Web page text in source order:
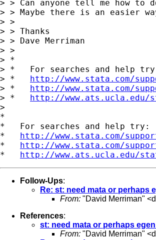
> > Can anyone tell me how to
> > Maybe there is an easier
> >
> > Thanks
> > Dave Merriman
> >
> *
> *   For searches and help
> * http://www.stata.com/
> * http://www.stata.com/
> * http://
>
*
*   For searches and help try:
* http://www.stata.com/
* http://www.stata.com/
* http://www.ats.ucla.edu/
Follow-Ups:
Re: st: need mata or perhaps
From: "David Merriman" <
References:
st: need mata or perhaps
From: "David Merriman" <